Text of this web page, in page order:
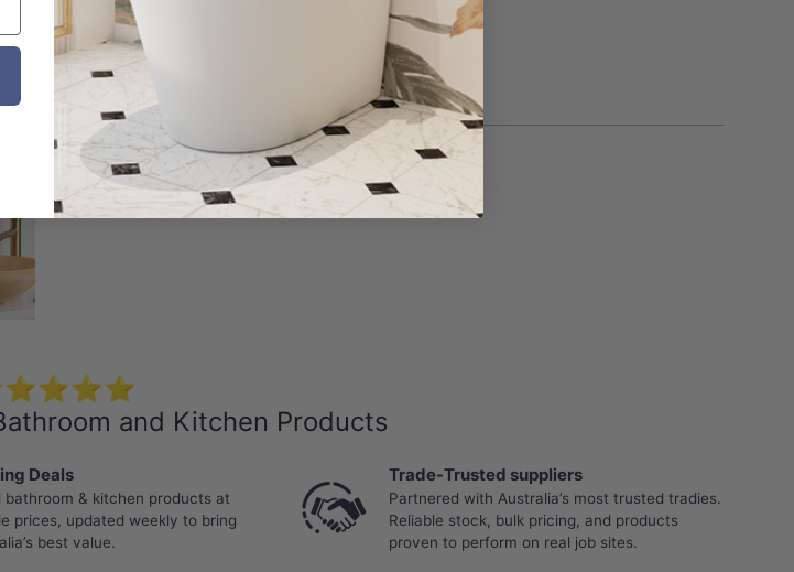
to write a review
and Kitchen Products
Deals
bathroom & kitchen products at
prices, updated weekly to bring
best value.
Trade-Trusted suppliers
Partnered with Australia’s most trusted tradies.
Reliable stock, bulk pricing, and products
proven to perform on real job sites.